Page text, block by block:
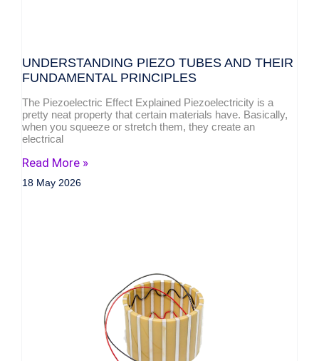
UNDERSTANDING PIEZO TUBES AND THEIR
FUNDAMENTAL PRINCIPLES
The Piezoelectric Effect Explained Piezoelectricity is a
pretty neat property that certain materials have. Basically,
when you squeeze or stretch them, they create an
electrical
Read More »
18 May 2026